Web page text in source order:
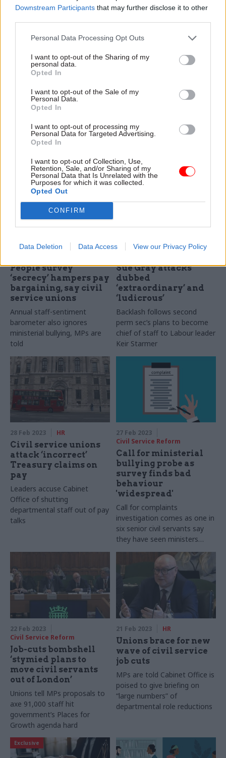
Downstream Participants that may further disclose it to other
Personal Data Processing Opt Outs
I want to opt-out of the Sharing of my
personal data.
Opted In
I want to opt-out of the Sale of my
Personal Data.
Opted In
I want to opt-out of processing my
Personal Data for Targeted Advertising.
Opted In
I want to opt-out of Collection, Use,
Retention, Sale, and/or Sharing of my
Personal Data that Is Unrelated with the
Purposes for which it was collected.
Opted Out
CONFIRM
Data Deletion Data Access View our Privacy Policy
15 Mar 2023 Finance
High Court rejects
Service Pension
Scheme costs
over failure to reduce
member contributions
because of botched reforms
08 Mar 2023
'may have broken
ministerial code' with
Home secretary lambasted
migration bill
People survey
‘secrecy’ hampers pay
bargaining, say civil
service unions
Annual staff-sentiment
barometer also ignores
ministerial bullying, MPs are
told
Sue Gray attacks
dubbed
‘extraordinary’ and
‘ludicrous’
Backlash follows second
perm sec’s plans to become
chief of staff to Labour leader
Keir Starmer
28 Feb 2023 HR
Civil service unions
attack ‘incorrect’
Treasury claims on
pay
Leaders accuse Cabinet
Office of shutting
departmental staff out of pay
talks
27 Feb 2023
Civil Service Reform
Call for ministerial
bullying probe as
survey finds bad
behaviour
'widespread'
Call for complaints
investigation comes as one in
six senior civil servants say
they have seen ministers
behave "unacceptably"
22 Feb 2023
Civil Service Reform
Job-cuts bombshell
‘stymied plans to
move civil servants
out of London’
Unions tell MPs proposals to
axe 91,000 staff hit
government’s Places for
Growth agenda hard
21 Feb 2023 HR
Unions brace for new
wave of civil service
job cuts
MPs are told Cabinet Office is
poised to give briefing on
“large numbers” of
departmental role reductions
Exclusive